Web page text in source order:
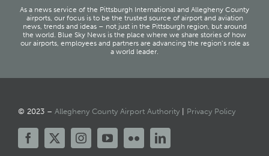
As a news service of the Pittsburgh International and Allegheny County
airports, our focus is to be the trusted source of airport and aviation
news, trends and ideas – not just in the Pittsburgh region, but around
the world. Blue Sky News is the place where we share stories of how
our airports, employees and partners are advancing the region’s role as
a world leader.
© 2023 – Allegheny County Airport Authority| Privacy Policy